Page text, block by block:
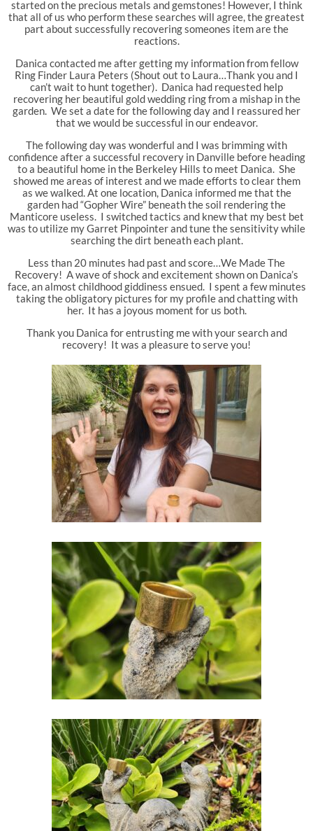
started on the precious metals and gemstones! However, I think
that all of us who perform these searches will agree, the greatest
part about successfully recovering someones item are the
reactions.
Danica contacted me after getting my information from fellow
Ring Finder Laura Peters (Shout out to Laura…Thank you and I
can’t wait to hunt together). Danica had requested help
recovering her beautiful gold wedding ring from a mishap in the
garden. We set a date for the following day and I reassured her
that we would be successful in our endeavor.
The following day was wonderful and I was brimming with
confidence after a successful recovery in Danville before heading
to a beautiful home in the Berkeley Hills to meet Danica. She
showed me areas of interest and we made efforts to clear them
as we walked. At one location, Danica informed me that the
garden had “Gopher Wire” beneath the soil rendering the
Manticore useless. I switched tactics and knew that my best bet
was to utilize my Garret Pinpointer and tune the sensitivity while
searching the dirt beneath each plant.
Less than 20 minutes had past and score…We Made The
Recovery! A wave of shock and excitement shown on Danica’s
face, an almost childhood giddiness ensued. I spent a few minutes
taking the obligatory pictures for my profile and chatting with
her. It has a joyous moment for us both.
Thank you Danica for entrusting me with your search and
recovery! It was a pleasure to serve you!